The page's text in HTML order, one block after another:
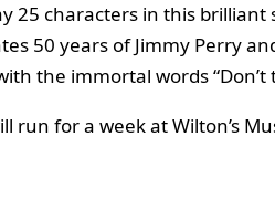
25 characters in this
50 years of Jimmy Perry
the immortal words
run for a week at Wilton’s